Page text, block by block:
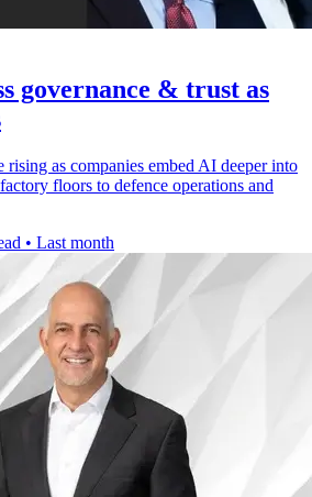
governance & trust as
rising as companies embed AI deeper into
floors to defence operations and
• Last month